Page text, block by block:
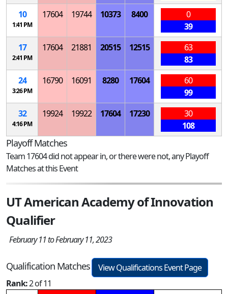
10
1:41 PM
17604 19744 10373 8400
0
39
17
2:41 PM
17604 21881 20515 12515
63
83
24
3:26 PM
16790 16091 8280 17604
60
99
32
4:16 PM
19924 19922 17604 17230
30
108
Playoff Matches
Team 17604 did not appear in, or there were not, any Playoff
Matches at this Event
UT American Academy of Innovation
Qualifier
February 11 to February 11, 2023
Qualification Matches
View Qualifications Event Page
Rank:2 of 11